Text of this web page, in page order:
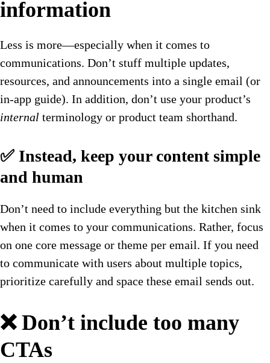
information
Less is more—especially when it comes to
communications. Don’t stuff multiple updates,
resources, and announcements into a single email (or
in-app guide). In addition, don’t use your product’s
internal terminology or product team shorthand.
✅ Instead, keep your content simple
and human
Don’t need to include everything but the kitchen sink
when it comes to your communications. Rather, focus
on one core message or theme per email. If you need
to communicate with users about multiple topics,
prioritize carefully and space these email sends out.
❌ Don’t include too many
CTAs